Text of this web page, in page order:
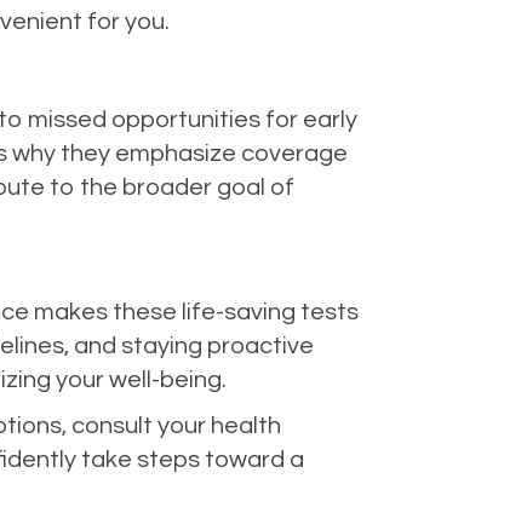
for you.
missed opportunities for early
why they emphasize coverage
to the broader goal of
makes these life-saving tests
and staying proactive
your well-being.
consult your health
take steps toward a